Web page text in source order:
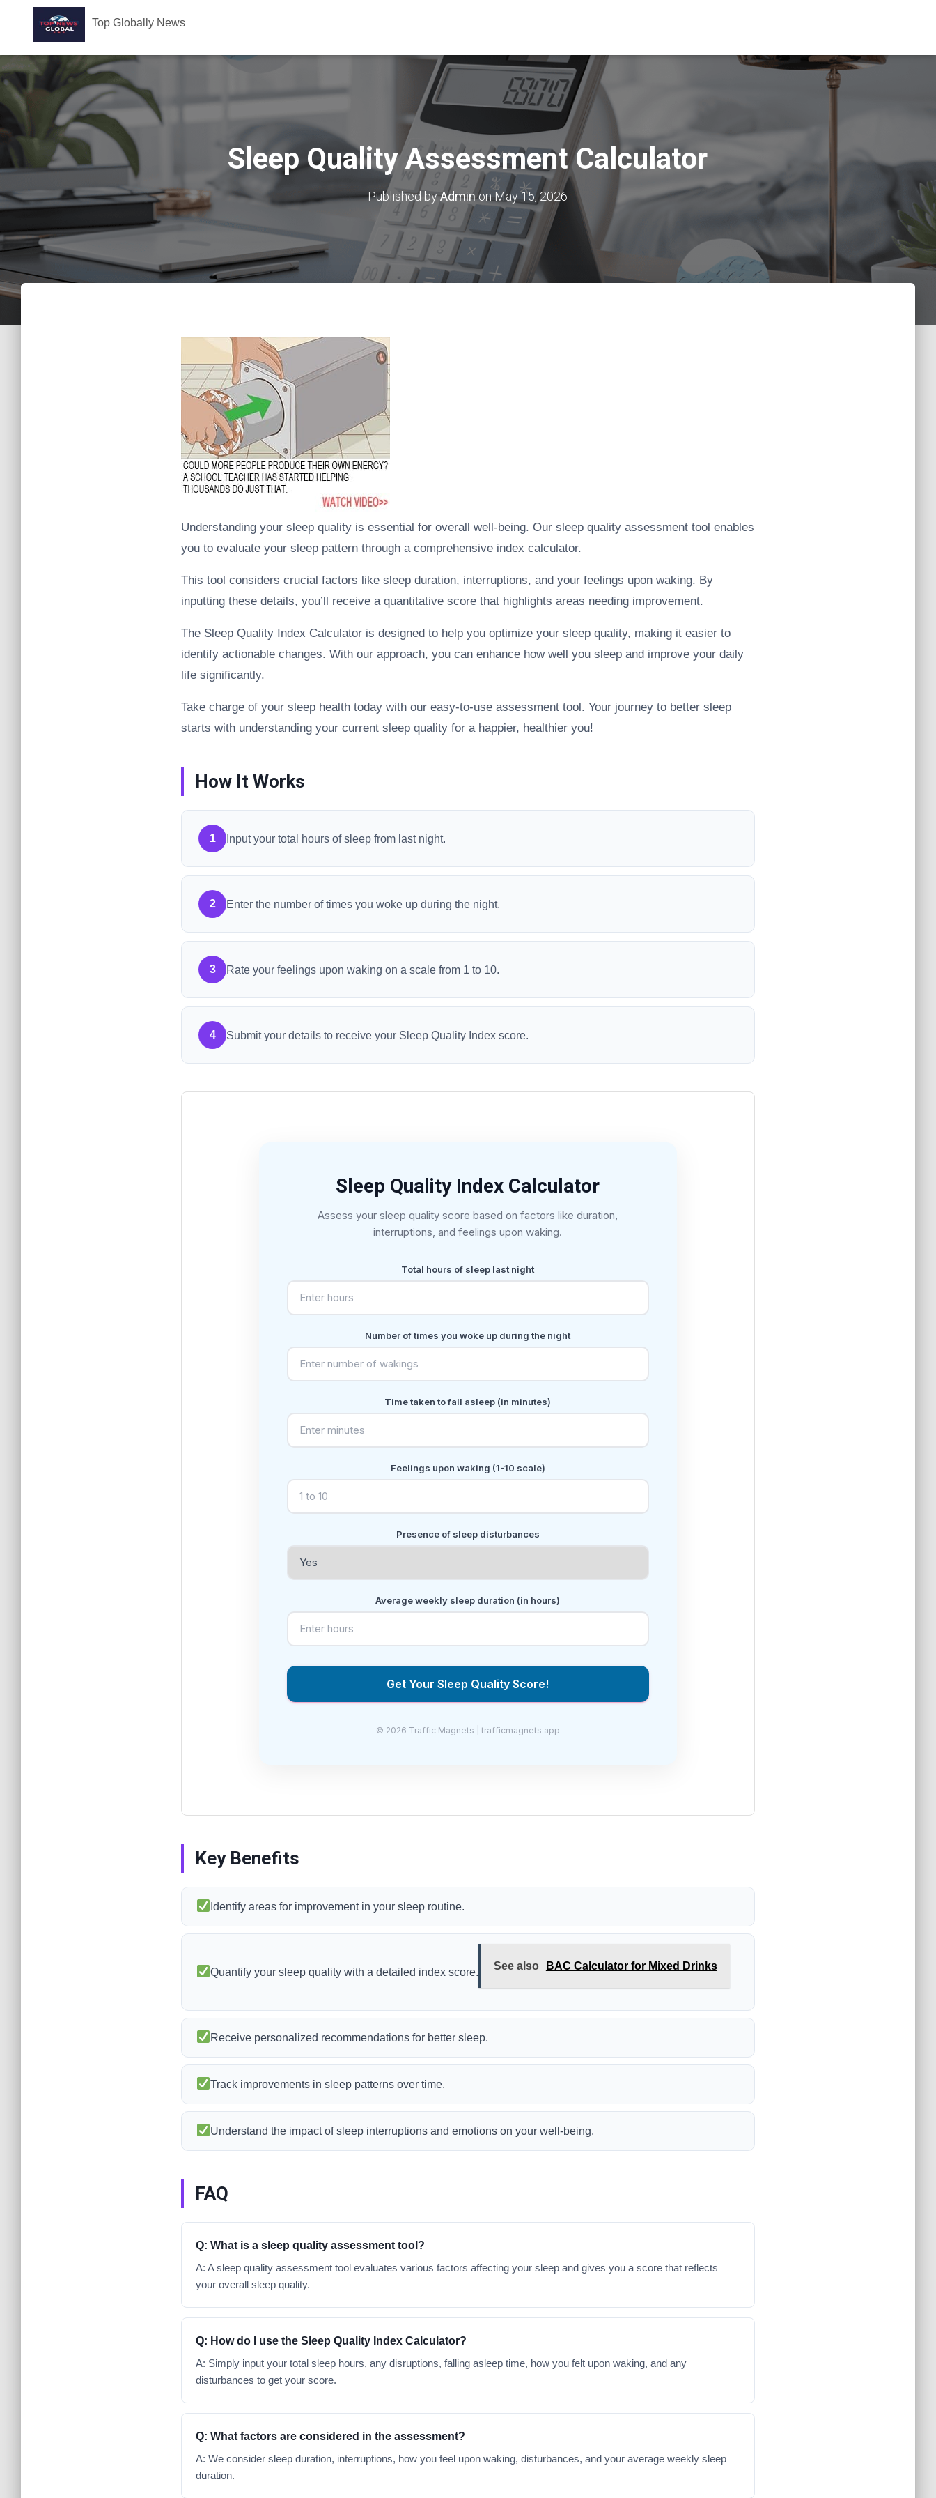
Top Globally News
Sleep Quality Assessment Calculator
Published byAdminonMay 15, 2026
Understanding your sleep quality is essential for overall well-being. Our sleep quality assessment tool enables
you to evaluate your sleep pattern through a comprehensive index calculator.
This tool considers crucial factors like sleep duration, interruptions, and your feelings upon waking. By
inputting these details, you’ll receive a quantitative score that highlights areas needing improvement.
The Sleep Quality Index Calculator is designed to help you optimize your sleep quality, making it easier to
identify actionable changes. With our approach, you can enhance how well you sleep and improve your daily
life significantly.
Take charge of your sleep health today with our easy-to-use assessment tool. Your journey to better sleep
starts with understanding your current sleep quality for a happier, healthier you!
How It Works
1 Input your total hours of sleep from last night.
2 Enter the number of times you woke up during the night.
3 Rate your feelings upon waking on a scale from 1 to 10.
4 Submit your details to receive your Sleep Quality Index score.
Sleep Quality Index Calculator
Assess your sleep quality score based on factors like duration,
interruptions, and feelings upon waking.
Total hours of sleep last night
Number of times you woke up during the night
Time taken to fall asleep (in minutes)
Feelings upon waking (1-10 scale)
Presence of sleep disturbances
Average weekly sleep duration (in hours)
Get Your Sleep Quality Score!
© 2026 Traffic Magnets | trafficmagnets.app
Key Benefits
Identify areas for improvement in your sleep routine.
Quantify your sleep quality with a detailed index score.
See also BAC Calculator for Mixed Drinks
Receive personalized recommendations for better sleep.
Track improvements in sleep patterns over time.
Understand the impact of sleep interruptions and emotions on your well-being.
FAQ
Q: What is a sleep quality assessment tool?
A: A sleep quality assessment tool evaluates various factors affecting your sleep and gives you a score that reflects
your overall sleep quality.
Q: How do I use the Sleep Quality Index Calculator?
A: Simply input your total sleep hours, any disruptions, falling asleep time, how you felt upon waking, and any
disturbances to get your score.
Q: What factors are considered in the assessment?
A: We consider sleep duration, interruptions, how you feel upon waking, disturbances, and your average weekly sleep
duration.